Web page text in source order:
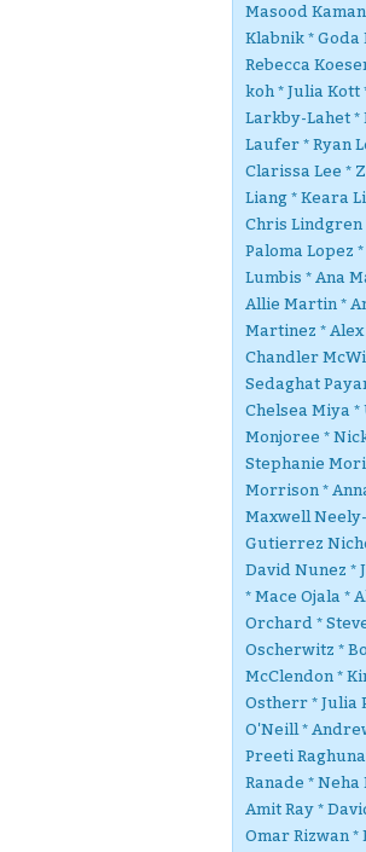
Masood
Klabnik * Goda
Rebecca
koh * Julia Kott
Larkby-Lahet *
Laufer * Ryan
Clarissa Lee *
Liang * Keara
Chris Lindgren
Paloma Lopez
Lumbis * Ana
Allie Martin *
Martinez * Alex
Chandler
Sedaghat
Chelsea Miya *
Monjoree *
Stephanie
Morrison *
Maxwell
Gutierrez
David Nunez *
* Mace Ojala *
Orchard *
Oscherwitz *
McClendon *
Ostherr * Julia
O'Neill *
Preeti
Ranade * Neha
Amit Ray *
Omar Rizwan